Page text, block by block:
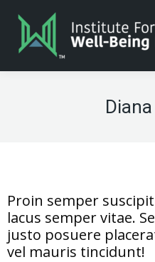
Proin semper
lacus semper vitae.
justo posuere
vel mauris tincidunt!